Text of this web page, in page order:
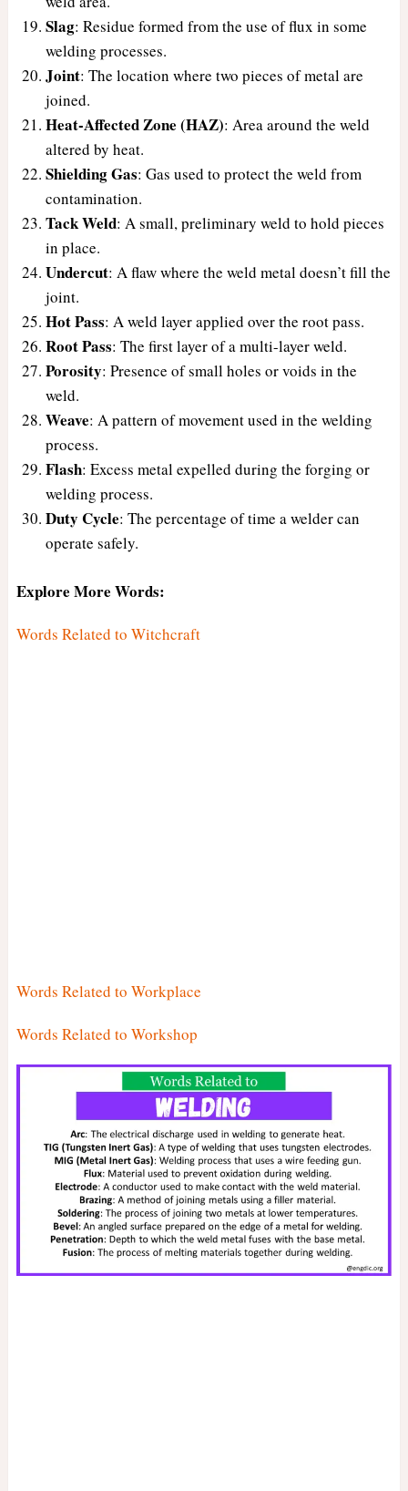
Slag: Residue formed from the use of flux in some
welding processes.
Joint: The location where two pieces of metal are
joined.
Heat-Affected Zone (HAZ): Area around the weld
altered by heat.
Shielding Gas: Gas used to protect the weld from
contamination.
Tack Weld: A small, preliminary weld to hold pieces
in place.
Undercut: A flaw where the weld metal doesn’t fill the
joint.
Hot Pass: A weld layer applied over the root pass.
Root Pass: The first layer of a multi-layer weld.
Porosity: Presence of small holes or voids in the
weld.
Weave: A pattern of movement used in the welding
process.
Flash: Excess metal expelled during the forging or
welding process.
Duty Cycle: The percentage of time a welder can
operate safely.
Explore More Words:
Words Related to Witchcraft
Words Related to Workplace
Words Related to Workshop